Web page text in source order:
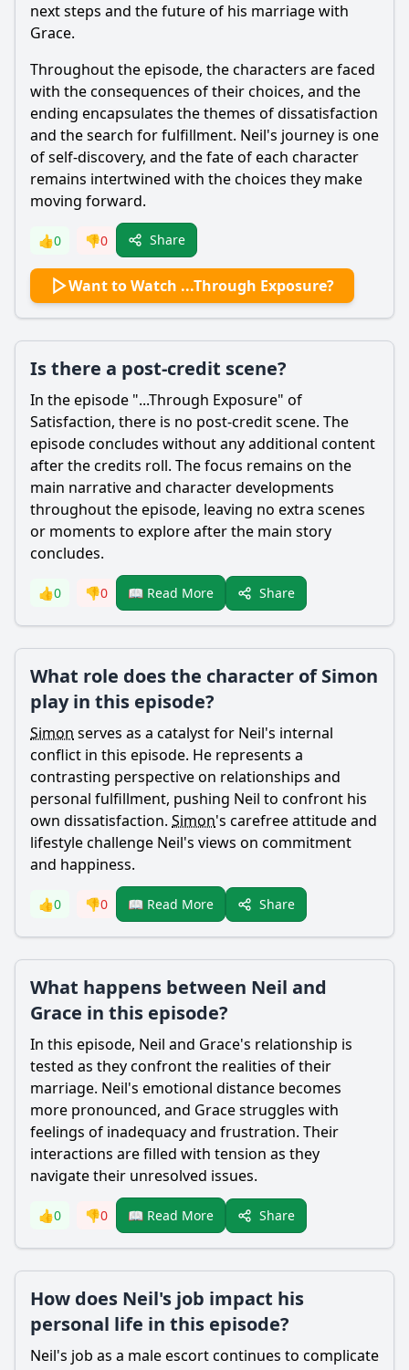
next steps and the future of his marriage with
Grace.
Throughout the episode, the characters are faced
with the consequences of their choices, and the
ending encapsulates the themes of dissatisfaction
and the search for fulfillment. Neil's journey is one
of self-discovery, and the fate of each character
remains intertwined with the choices they make
moving forward.
👍0 👎0 Share
Want to Watch ...Through Exposure?
Is there a post-credit scene?
In the episode "...Through Exposure" of
Satisfaction, there is no post-credit scene. The
episode concludes without any additional content
after the credits roll. The focus remains on the
main narrative and character developments
throughout the episode, leaving no extra scenes
or moments to explore after the main story
concludes.
👍0 👎0 📖 Read More Share
What role does the character of Simon
play in this episode?
Simon serves as a catalyst for Neil's internal
conflict in this episode. He represents a
contrasting perspective on relationships and
personal fulfillment, pushing Neil to confront his
own dissatisfaction. Simon's carefree attitude and
lifestyle challenge Neil's views on commitment
and happiness.
👍0 👎0 📖 Read More Share
What happens between Neil and
Grace in this episode?
In this episode, Neil and Grace's relationship is
tested as they confront the realities of their
marriage. Neil's emotional distance becomes
more pronounced, and Gracestruggles with
feelings of inadequacy and frustration. Their
interactions are filled with tension as they
navigate their unresolved issues.
👍0 👎0 📖 Read More Share
How does Neil's job impact his
personal life in this episode?
Neil's job as a male escort continues to complicate